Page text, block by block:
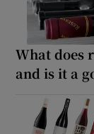
What does
and is it a